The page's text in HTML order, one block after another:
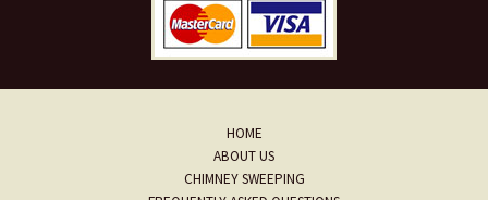
HOME
ABOUT US
CHIMNEY SWEEPING